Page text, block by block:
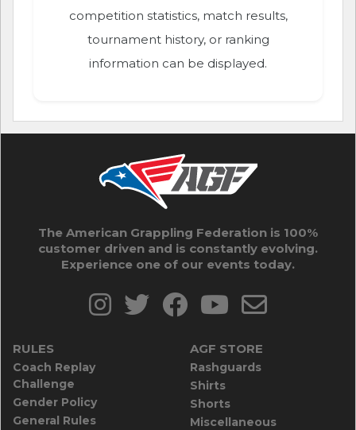
competition statistics, match results,
tournament history, or ranking
information can be displayed.
The American Grappling Federation is 100%
customer driven and is constantly evolving.
Experience one of our events today.
RULES
Coach Replay
Challenge
Gender Policy
General Rules
AGF STORE
Rashguards
Shirts
Shorts
Miscellaneous